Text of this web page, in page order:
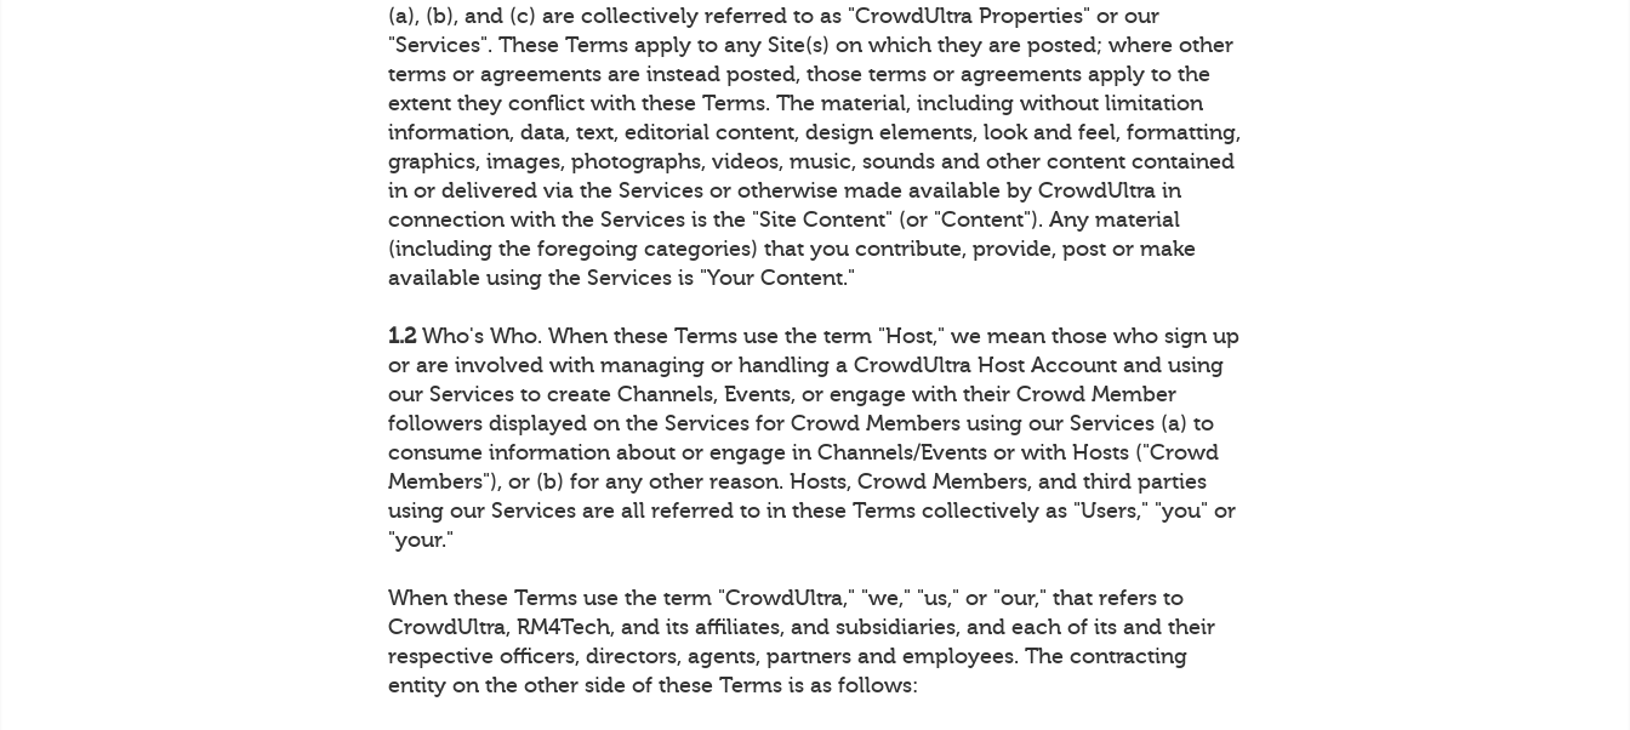
(a), (b), and (c) are collectively referred to as "CrowdUltra Properties" or our
"Services". These Terms apply to any Site(s) on which they are posted; where other
terms or agreements are instead posted, those terms or agreements apply to the
extent they conflict with these Terms. The material, including without limitation
information, data, text, editorial content, design elements, look and feel, formatting,
graphics, images, photographs, videos, music, sounds and other content contained
in or delivered via the Services or otherwise made available by CrowdUltra in
connection with the Services is the "Site Content" (or "Content"). Any material
(including the foregoing categories) that you contribute, provide, post or make
available using the Services is "Your Content."
1.2Who's Who. When these Terms use the term "Host," we mean those who sign up
or are involved with managing or handling a CrowdUltra Host Account and using
our Services to create Channels, Events, or engage with their Crowd Member
followers displayed on the Services for Crowd Members using our Services (a) to
consume information about or engage in Channels/Events or with Hosts ("Crowd
Members"), or (b) for any other reason. Hosts, Crowd Members, and third parties
using our Services are all referred to in these Terms collectively as "Users," "you" or
"your."
When these Terms use the term "CrowdUltra," "we," "us," or "our," that refers to
CrowdUltra, RM4Tech, and its affiliates, and subsidiaries, and each of its and their
respective officers, directors, agents, partners and employees. The contracting
entity on the other side of these Terms is as follows: